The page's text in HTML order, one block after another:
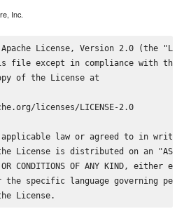
Inc.
License, Version 2.0 (the
file except in compliance with the
of the License at
licenses/LICENSE-2.0
applicable law or agreed to in
License is distributed on an "AS IS"
OR CONDITIONS OF ANY KIND, either
the specific language governing